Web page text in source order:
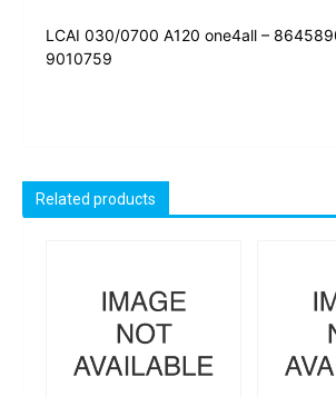
LCAI 030/0700 A120 one4all –
9010759
Related products